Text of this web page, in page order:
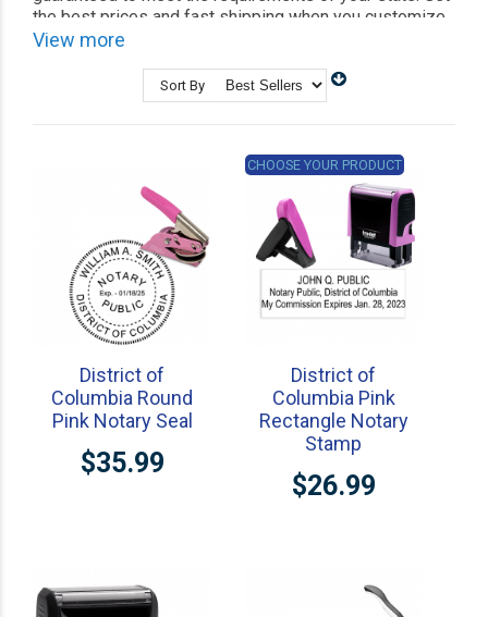
the best prices and fast shipping when you customize
your notary supplies with us.
Custom Address Stamps
State Professional Stamps
Notary Embossers
View more
Sort By
District of
Columbia Round
Pink Notary Seal
$35.99
District of
Columbia Pink
Rectangle Notary
Stamp
$26.99
CHOOSE YOUR PRODUCT